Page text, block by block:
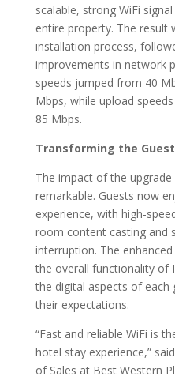
scalable, strong WiFi
entire property. The result
installation process,
improvements in network
speeds jumped from 40
Mbps, while upload
85 Mbps.
Transforming the
The impact of the
remarkable. Guests now
experience, with high-
room content casting and
interruption. The
the overall functionality of
the digital aspects of each
their expectations.
“Fast and reliable WiFi is
hotel stay experience,”
of Sales at Best Western